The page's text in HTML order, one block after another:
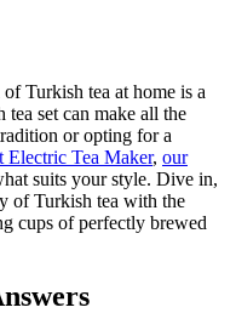
Turkish tea at home is a
set can make all the
or opting for a
Electric Tea Maker, our
suits your style. Dive in,
of Turkish tea with the
cups of perfectly brewed